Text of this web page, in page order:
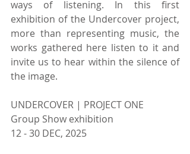
ways of listening. In this first
exhibition of the Undercover project,
more than representing music, the
works gathered here listen to it and
invite us to hear within the silence of
the image.
UNDERCOVER | PROJECT ONE
Group Show exhibition
12 - 30 DEC, 2025